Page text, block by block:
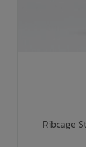
Ribcage